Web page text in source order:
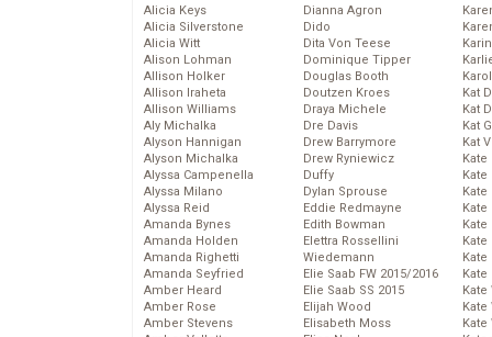
Alicia Keys
Alicia Silverstone
Alicia Witt
Alison Lohman
Allison Holker
Allison Iraheta
Allison Williams
Aly Michalka
Alyson Hannigan
Alyson Michalka
Alyssa Campenella
Alyssa Milano
Alyssa Reid
Amanda Bynes
Amanda Holden
Amanda Righetti
Amanda Seyfried
Amber Heard
Amber Rose
Amber Stevens
Dianna Agron
Dido
Dita Von Teese
Dominique Tipper
Douglas Booth
Doutzen Kroes
Draya Michele
Dre Davis
Drew Barrymore
Drew Ryniewicz
Duffy
Dylan Sprouse
Eddie Redmayne
Edith Bowman
Elettra Rossellini
Wiedemann
Elie Saab FW 2015/2016
Elie Saab SS 2015
Elijah Wood
Elisabeth Moss
Kat
Kat
Kat
Kat
Kate
Kate
Kate
Kate
Kate
Kate
Kate